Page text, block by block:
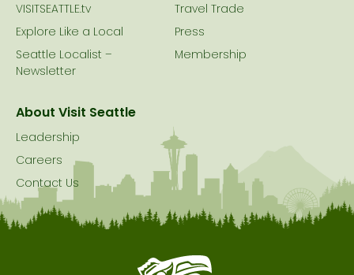
VISITSEATTLE.tv
Explore Like a Local
Seattle Localist –
Newsletter
Travel Trade
Press
Membership
About Visit Seattle
Leadership
Careers
Contact Us